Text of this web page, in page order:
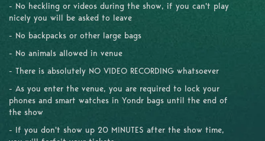
- No heckling or videos during the show, if you can't play
nicely you will be asked to leave
- No backpacks or other large bags
- No animals allowed in venue
- There is absolutely NO VIDEO RECORDING whatsoever
- As you enter the venue, you are required to lock your
phones and smart watches in Yondr bags until the end of
the show
- If you don't show up 20 MINUTES after the show time,